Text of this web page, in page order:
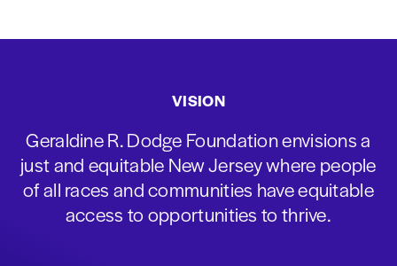
VISION
Geraldine R. Dodge Foundation envisions a
just and equitable New Jersey where people
of all races and communities have equitable
access to opportunities to thrive.